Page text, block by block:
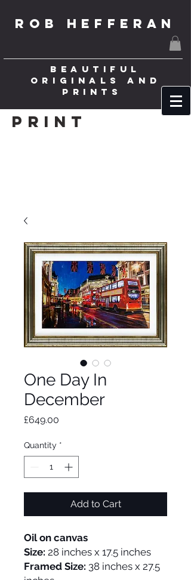
ROB HEFFERAN
BEAUTIFUL
ORIGINALS AND
PRINTS
Print
One Day In
December
£649.00
Quantity *
Add to Cart
Oil on canvas
Size: 28 inches x 17.5 inches
Framed Size: 38 inches x 27.5